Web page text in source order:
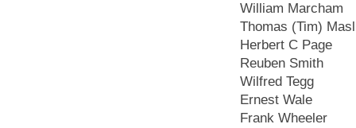
William Marcham
Thomas (Tim)
Herbert C Page
Reuben Smith
Wilfred Tegg
Ernest Wale
Frank Wheeler